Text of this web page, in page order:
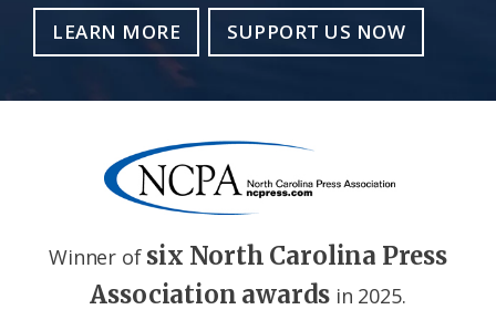
LEARN MORE SUPPORT US NOW
Winner of six North Carolina Press
Association awards in 2025.